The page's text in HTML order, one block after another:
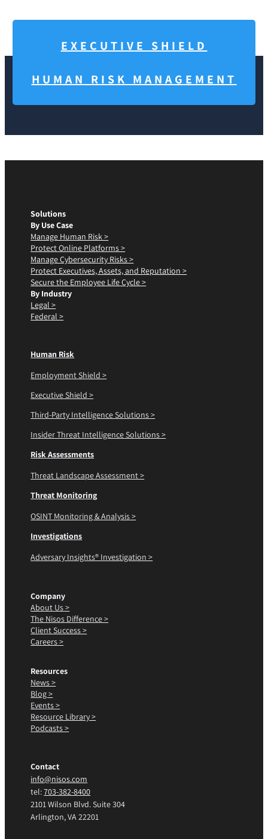
EXECUTIVE SHIELD
HUMAN RISK MANAGEMENT
Solutions
By Use Case
Manage Human Risk >
Protect Online Platforms >
Manage Cybersecurity Risks >
Protect Executives, Assets, and Reputation >
Secure the Employee Life Cycle >
By Industry
Legal >
Federal >
Human Risk
Employment Shield >
Executive Shield >
Third-Party Intelligence Solutions >
Insider Threat Intelligence Solutions >
Risk Assessments
Threat Landscape Assessment >
Threat Monitoring
OSINT Monitoring & Analysis >
Investigations
Adversary Insights® Investigation >
Company
About Us >
The Nisos Difference >
Client Success >
Careers >
Resources
News >
Blog >
Events >
Resource Library >
Podcasts >
Contact
info@nisos.com
tel:703-382-8400
2101 Wilson Blvd. Suite 304
Arlington, VA 22201